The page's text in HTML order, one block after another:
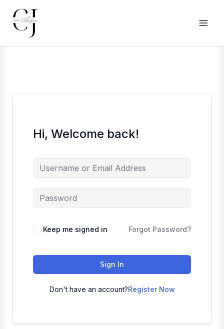
content
Hi, Welcome back!
Keep me signed in Forgot Password?
Sign In
Don't have an account?Register Now